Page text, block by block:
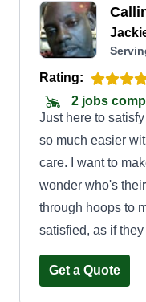
Rating:
2 jobs
Just here to
so much easier
care. I want to
wonder who's
through hoops to
satisfied, as if
Get a Quote